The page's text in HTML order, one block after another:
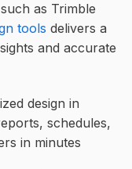
as Trimble
tools delivers a
and accurate
design in
schedules,
in minutes